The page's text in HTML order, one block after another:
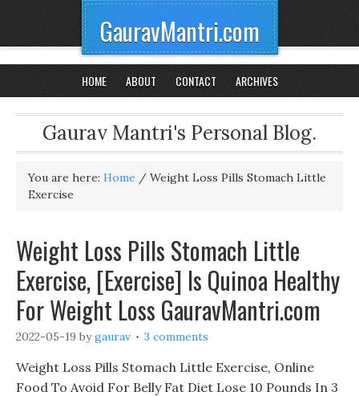
GauravMantri.com
HOME ABOUT CONTACT ARCHIVES
Gaurav Mantri's Personal Blog.
You are here: Home / Weight Loss Pills Stomach Little
Exercise
Weight Loss Pills Stomach Little
Exercise, [Exercise] Is Quinoa Healthy
For Weight Loss GauravMantri.com
2022-05-19 bygaurav 3 comments
Weight Loss Pills Stomach Little Exercise, Online
Food To Avoid For Belly Fat Diet Lose 10 Pounds In 3